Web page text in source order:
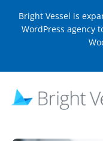
Bright Vessel is
WordPress agency